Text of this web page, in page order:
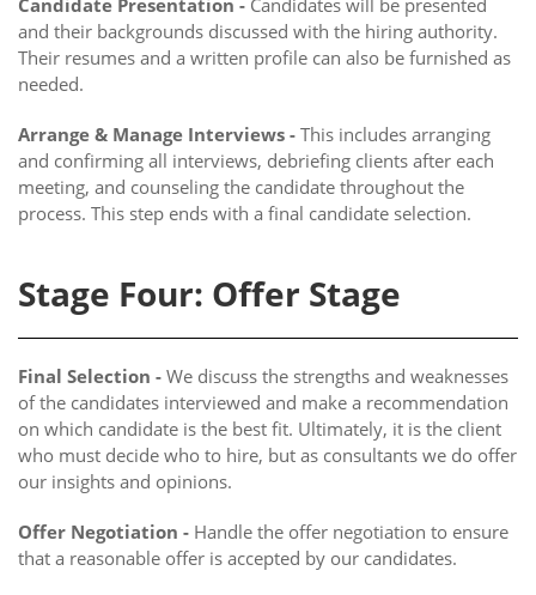
Candidate Presentation - Candidates will be presented
and their backgrounds discussed with the hiring authority.
Their resumes and a written profile can also be furnished as
needed.
Arrange & Manage Interviews - This includes arranging
and confirming all interviews, debriefing clients after each
meeting, and counseling the candidate throughout the
process. This step ends with a final candidate selection.
Stage Four: Offer Stage
Final Selection - We discuss the strengths and weaknesses
of the candidates interviewed and make a recommendation
on which candidate is the best fit. Ultimately, it is the client
who must decide who to hire, but as consultants we do offer
our insights and opinions.
Offer Negotiation - Handle the offer negotiation to ensure
that a reasonable offer is accepted by our candidates.